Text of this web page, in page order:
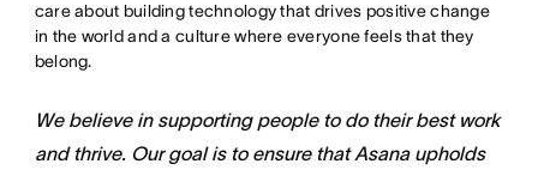
care about building technology that drives positive change
in the world and a culture where everyone feels that they
belong.
We believe in supporting people to do their best work
and thrive. Our goal is to ensure that Asana upholds